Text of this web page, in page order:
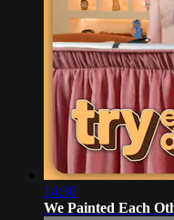
14:30
We Painted Each